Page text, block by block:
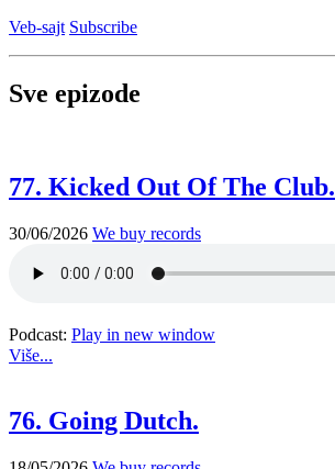
Veb-sajt Subscribe
Sve epizode
77. Kicked Out Of The Club.
30/06/2026 We buy records
Podcast: Play in new window
Više...
76. Going Dutch.